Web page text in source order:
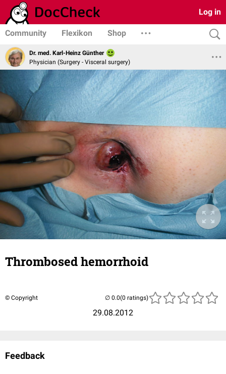
Log in
Community Flexikon Shop
Dr. med. Karl-Heinz Günther
Physician (Surgery - Visceral surgery)
Thrombosed hemorrhoid
© Copyright
29.08.2012
(0 ratings)
Feedback